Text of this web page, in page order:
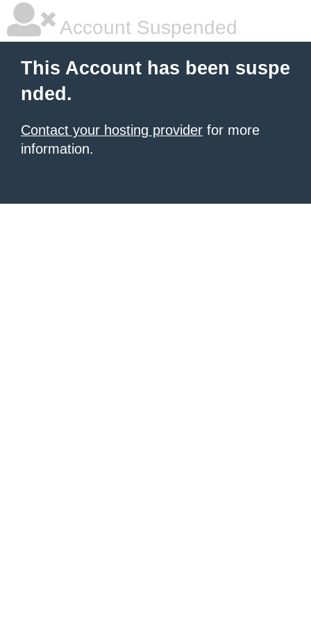
Account Suspended
This Account has been suspe
nded.
Contact your hosting provider for more
information.